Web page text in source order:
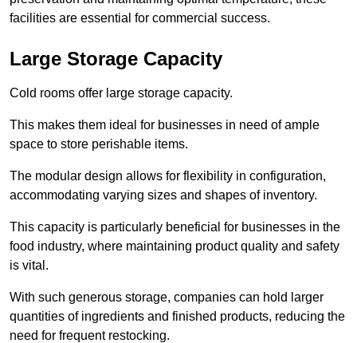
facilities are essential for commercial success.
Large Storage Capacity
Cold rooms offer large storage capacity.
This makes them ideal for businesses in need of ample
space to store perishable items.
The modular design allows for flexibility in configuration,
accommodating varying sizes and shapes of inventory.
This capacity is particularly beneficial for businesses in the
food industry, where maintaining product quality and safety
is vital.
With such generous storage, companies can hold larger
quantities of ingredients and finished products, reducing the
need for frequent restocking.